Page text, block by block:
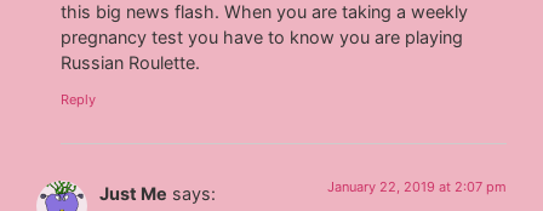
this big news flash. When you are taking a weekly
pregnancy test you have to know you are playing
Russian Roulette.
Reply
Just Me says: January 22, 2019 at 2:07 pm